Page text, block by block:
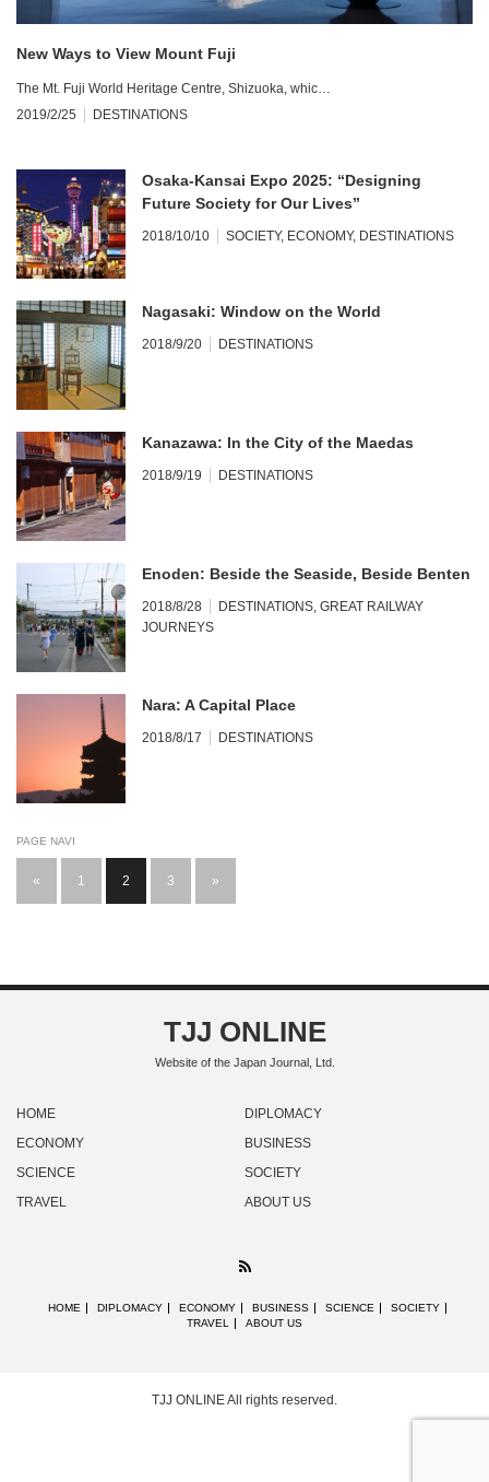
New Ways to View Mount Fuji
The Mt. Fuji World Heritage Centre, Shizuoka, whic…
2019/2/25
DESTINATIONS
Osaka-Kansai Expo 2025: “Designing
Future Society for Our Lives”
2018/10/10 SOCIETY, ECONOMY, DESTINATIONS
Nagasaki: Window on the World
2018/9/20 DESTINATIONS
Kanazawa: In the City of the Maedas
2018/9/19 DESTINATIONS
Enoden: Beside the Seaside, Beside Benten
2018/8/28 DESTINATIONS, GREAT RAILWAY
JOURNEYS
Nara: A Capital Place
2018/8/17 DESTINATIONS
PAGE NAVI
« 1 2 3 »
TJJ ONLINE
Website of the Japan Journal, Ltd.
HOME
DIPLOMACY
ECONOMY
BUSINESS
SCIENCE
SOCIETY
TRAVEL
ABOUT US
HOME DIPLOMACY ECONOMY BUSINESS SCIENCE
SOCIETY
TRAVEL
ABOUT US
TJJ ONLINEAll rights reserved.